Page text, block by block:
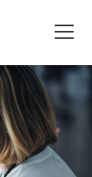
FCA TRENDS IN